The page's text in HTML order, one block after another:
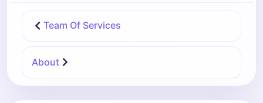
Team Of Services
About